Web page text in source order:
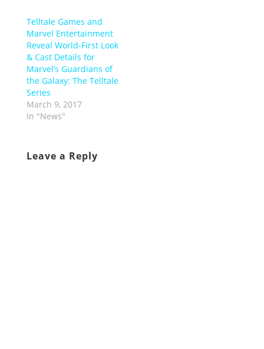
Telltale Games and
Marvel Entertainment
Reveal World-First Look
& Cast Details for
Marvel’s Guardians of
the Galaxy: The Telltale
Series
March 9, 2017
In "News"
Leave a Reply